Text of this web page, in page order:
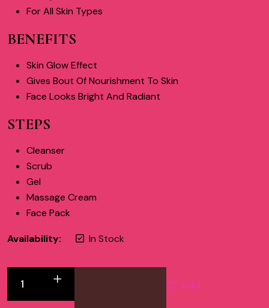
For All Skin Types
BENEFITS
Skin Glow Effect
Gives Bout Of Nourishment To Skin
Face Looks Bright And Radiant
STEPS
Cleanser
Scrub
Gel
Massage Cream
Face Pack
Availability: In Stock
Add